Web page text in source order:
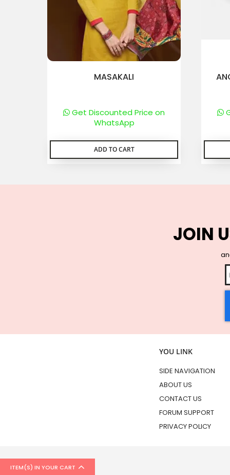
MASAKALI
Get Discounted Price on
WhatsApp
ADD TO CART
JOIN
YOU LINK
SIDE NAVIGATION
ABOUT US
CONTACT US
FORUM SUPPORT
PRIVACY POLICY
ITEM(S) IN YOUR CART